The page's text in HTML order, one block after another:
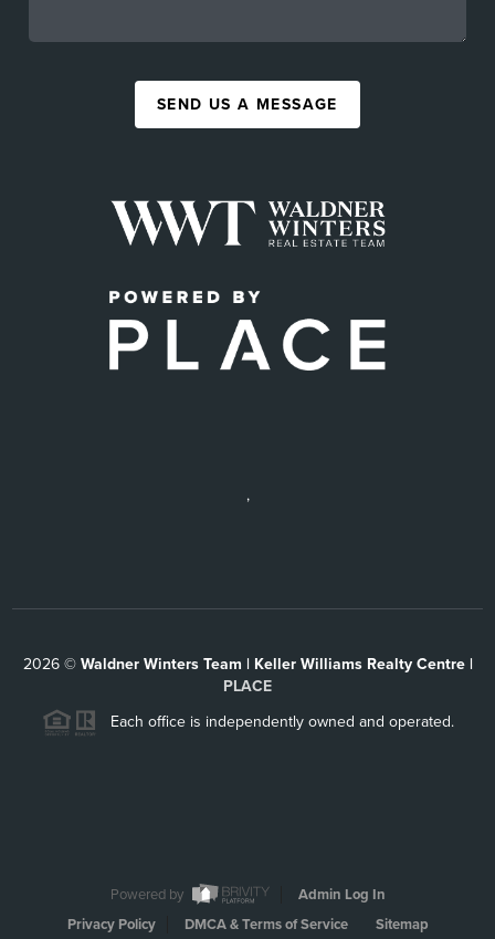
SEND US A MESSAGE
,
2026© Waldner Winters Team | Keller Williams Realty Centre |
PLACE
Each office is independently owned and operated.
Powered by
Admin Log In
Privacy Policy
DMCA & Terms of Service Sitemap